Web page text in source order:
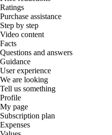
Ratings
Purchase assistance
Step by step
Video content
Facts
Questions and answers
Guidance
User experience
We are looking
Tell us something
Profile
My page
Subscription plan
Expenses